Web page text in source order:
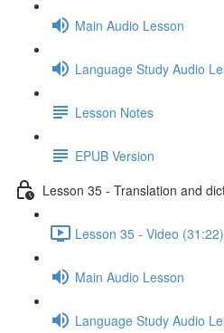
Main Audio Lesson
Language Study Audio
Lesson Notes
EPUB Version
Lesson 35 - Translation and
Lesson 35 - Video (31:22)
Main Audio Lesson
Language Study Audio